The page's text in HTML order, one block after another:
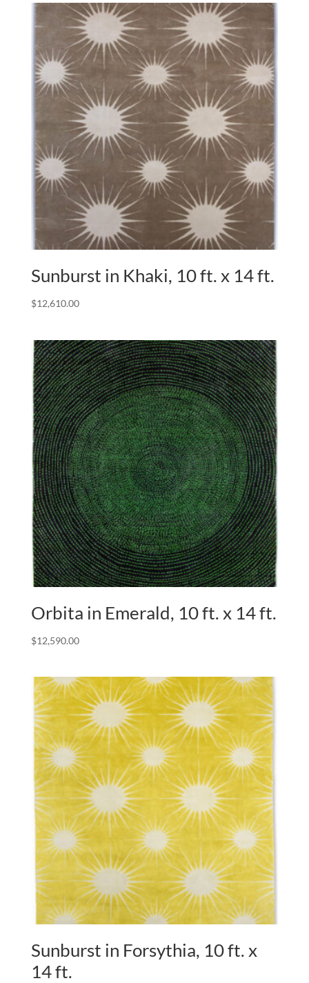
Sunburst in Khaki, 10 ft. x 14 ft.
$12,610.00
Orbita in Emerald, 10 ft. x 14 ft.
$12,590.00
Sunburst in Forsythia, 10 ft. x
14 ft.